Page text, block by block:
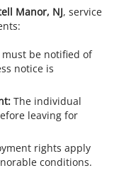
Manor, NJ, service
be notified of
notice is
The individual
leaving for
rights apply
conditions.